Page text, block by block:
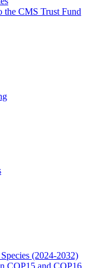
the CMS Trust Fund
(2024-2032)
COP15 and COP16